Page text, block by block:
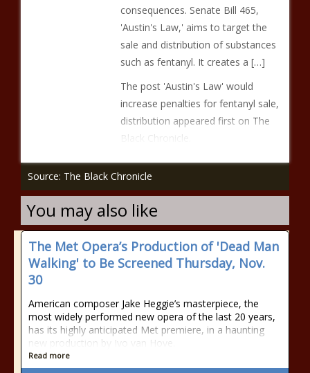
consequences. Senate Bill 465,
'Austin's Law,' aims to target the
sale and distribution of substances
such as fentanyl. It creates a […]
The post 'Austin's Law' would
increase penalties for fentanyl sale,
distribution appeared first on The
Black Chronicle.
Source: The Black Chronicle
You may also like
The Met Opera’s Production of 'Dead Man
Walking' to Be Screened Thursday, Nov.
30
American composer Jake Heggie’s masterpiece, the
most widely performed new opera of the last 20 years,
has its highly anticipated Met premiere, in a haunting
new production by Ivo van Hove.
Read more